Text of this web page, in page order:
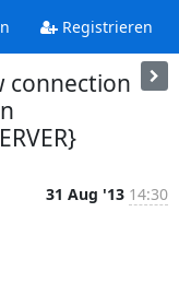
Registrieren
connection
31 Aug '13 14:30